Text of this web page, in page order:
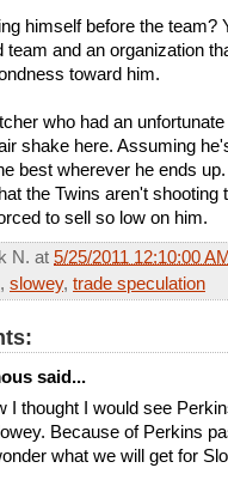
himself before the team?
team and an organization
toward him.
who had an
shake here. Assuming
best wherever he ends
the Twins aren't shooting
to sell so low on him.
N. at 5/25/2011 12:10:00
, slowey, trade speculation
said...
I thought I would see
Because of Perkins
what we will get for